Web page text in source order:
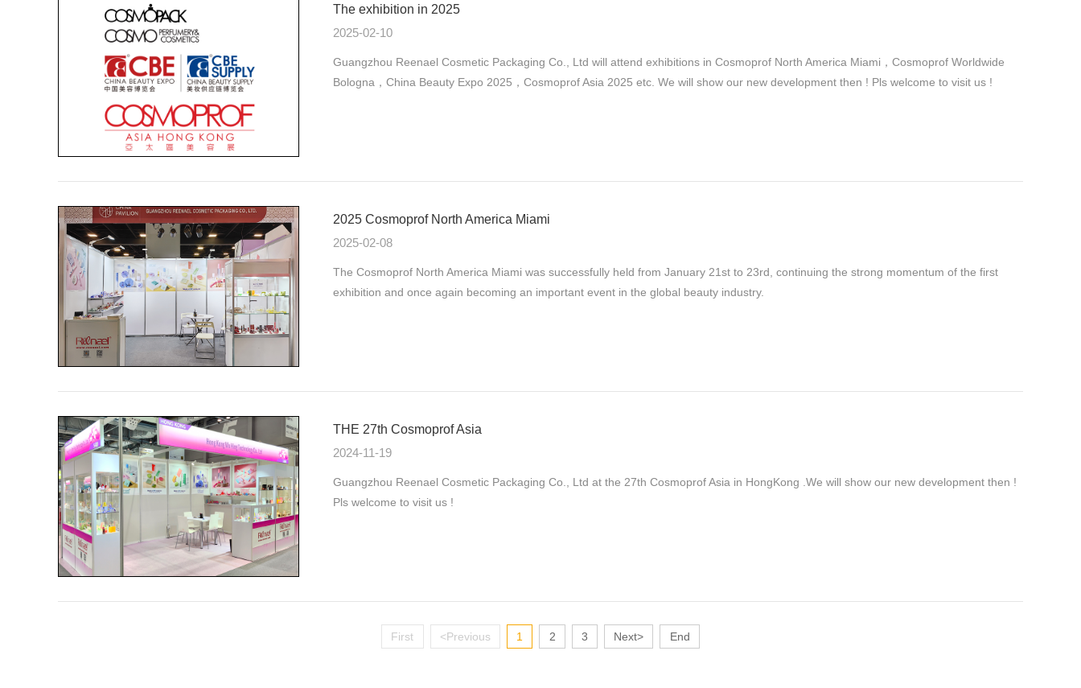
The exhibition in 2025
2025-02-10
Guangzhou Reenael Cosmetic Packaging Co., Ltd will attend exhibitions in Cosmoprof North America Miami，Cosmoprof Worldwide
Bologna，China Beauty Expo 2025，Cosmoprof Asia 2025 etc. We will show our new development then ! Pls welcome to visit us !
2025 Cosmoprof North America Miami
2025-02-08
The Cosmoprof North America Miami was successfully held from January 21st to 23rd, continuing the strong momentum of the first
exhibition and once again becoming an important event in the global beauty industry.
THE 27th Cosmoprof Asia
2024-11-19
Guangzhou Reenael Cosmetic Packaging Co., Ltd at the 27th Cosmoprof Asia in HongKong .We will show our new development then !
Pls welcome to visit us !
First <Previous 1 2 3 Next> End